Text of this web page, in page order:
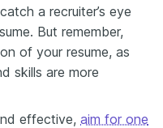
a recruiter’s eye
But remember,
of your resume, as
skills are more
effective, aim for one